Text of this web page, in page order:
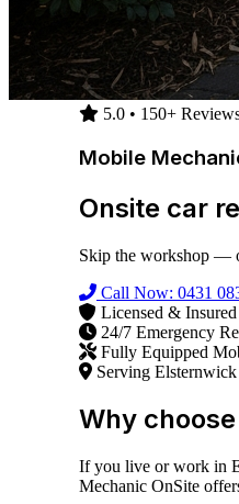
5.0 • 150+
Mobile
Onsite car
Skip the workshop —
Call Now: 0431
Licensed & Insured
24/7 Emergency
Fully Equipped
Serving
Why
If you live or work in
Mechanic OnSite